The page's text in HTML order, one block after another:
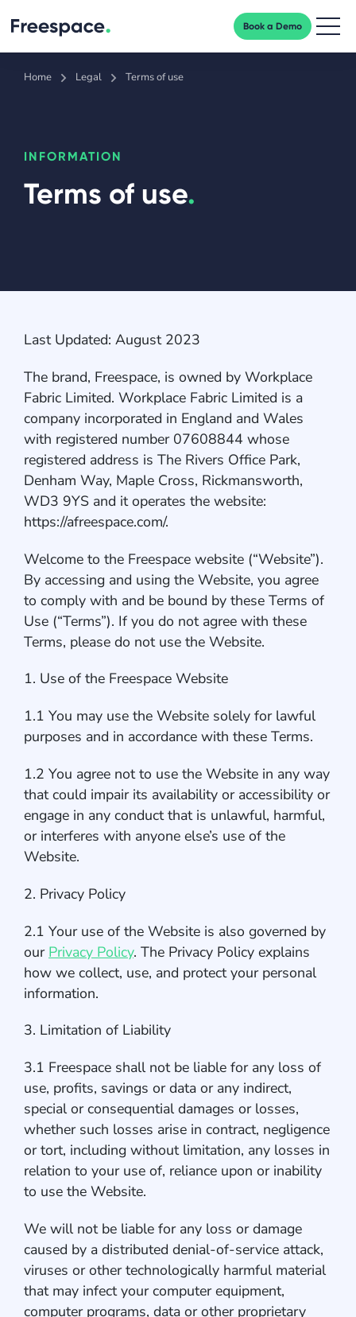
Book a Demo
Home Legal Terms of use
INFORMATION
Terms of use.
Last Updated: August 2023
The brand, Freespace, is owned by Workplace
Fabric Limited. Workplace Fabric Limited is a
company incorporated in England and Wales
with registered number 07608844 whose
registered address is The Rivers Office Park,
Denham Way, Maple Cross, Rickmansworth,
WD3 9YS and it operates the website:
https://afreespace.com/.
Welcome to the Freespace website (“Website”).
By accessing and using the Website, you agree
to comply with and be bound by these Terms of
Use (“Terms”). If you do not agree with these
Terms, please do not use the Website.
1. Use of the Freespace Website
1.1 You may use the Website solely for lawful
purposes and in accordance with these Terms.
1.2 You agree not to use the Website in any way
that could impair its availability or accessibility or
engage in any conduct that is unlawful, harmful,
or interferes with anyone else’s use of the
Website.
2. Privacy Policy
2.1 Your use of the Website is also governed by
our Privacy Policy. The Privacy Policy explains
how we collect, use, and protect your personal
information.
3. Limitation of Liability
3.1 Freespace shall not be liable for any loss of
use, profits, savings or data or any indirect,
special or consequential damages or losses,
whether such losses arise in contract, negligence
or tort, including without limitation, any losses in
relation to your use of, reliance upon or inability
to use the Website.
We will not be liable for any loss or damage
caused by a distributed denial-of-service attack,
viruses or other technologically harmful material
that may infect your computer equipment,
computer programs, data or other proprietary